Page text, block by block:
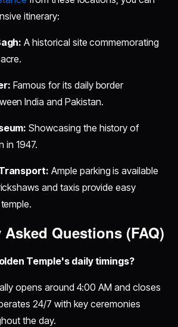
itinerary:
A historical site commemorating
Famous for its daily border
India and Pakistan.
Showcasing the history of
in 1947.
Ample parking is available
and taxis provide easy
Questions (FAQ)
Temple's daily timings?
opens around 4:00 AM and closes
24/7 with key ceremonies
the day.